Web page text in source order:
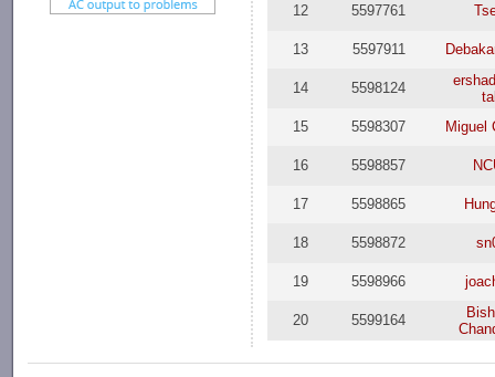
12 5597761
13 5597911
14 5598124
15
5598307 Miguel
16 5598857
17 5598865
18 5598872
19 5598966
20 5599164